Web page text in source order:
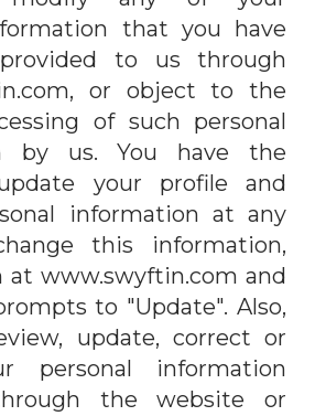
that you have
to us through
or object to the
of such personal
by us. You have the
your profile and
information at any
this information,
at www.swyftin.com and
to "Update". Also,
update, correct or
personal information
the website or